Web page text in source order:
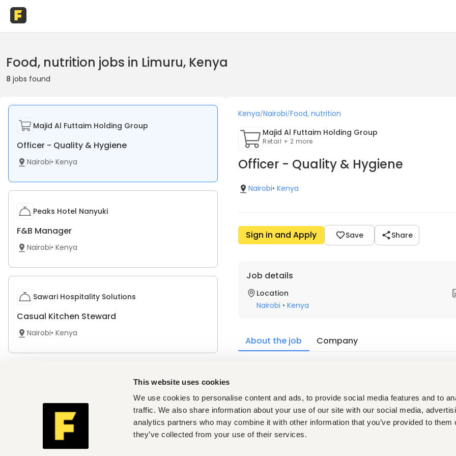
This website uses cookies
We use cookies to personalise content and ads, to provide social media features and to
traffic. We also share information about your use of our site with our social media,
analytics partners who may combine it with other information that you’ve provided to them
they’ve collected from your use of their services.
Food, nutrition jobs in Limuru, Kenya
8 jobs found
Majid Al Futtaim Holding Group
Officer - Quality & Hygiene
Nairobi• Kenya
Peaks Hotel Nanyuki
F&B Manager
Nairobi• Kenya
Sawari Hospitality Solutions
Casual Kitchen Steward
Nairobi• Kenya
Sawari Hospitality Solutions
Casual Commis Chef
Kenya
Kenya/Nairobi/Food, nutrition
Majid Al Futtaim Holding Group
Retail + 2 more
Officer - Quality & Hygiene
Nairobi• Kenya
Sign in and Apply Save Share
Job details
Location
Nairobi • Kenya
About the job Company
The Quality and Hygiene Officer is responsible for
the store. The role holder is also responsible for contributing
Requirements
Bachelor's in food science, Microbiology, Public Health